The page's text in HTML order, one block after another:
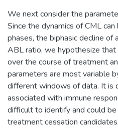
We next consider the
Since the dynamics of CML
phases, the biphasic decline of
ABL ratio, we hypothesize
over the course of treatment
parameters are most variable
different windows of data. It is
associated with immune
difficult to identify and could
treatment cessation candidates.